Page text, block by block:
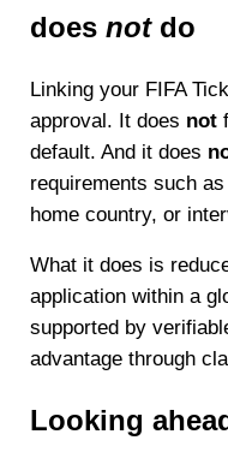
does notdo
Linking your FIFA
approval. It does not
default. And it does
requirements such
home country, or
What it does is
application within a
supported by
advantage through
Looking